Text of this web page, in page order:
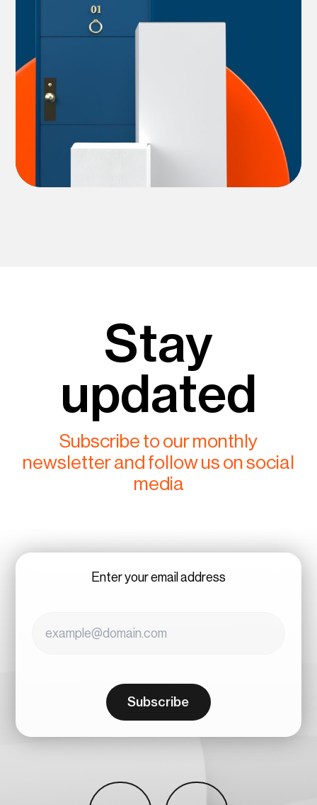
Stay
updated
Subscribe to our monthly
newsletter and follow us on social
media
Enter your email address
Subscribe
facebook linkedin